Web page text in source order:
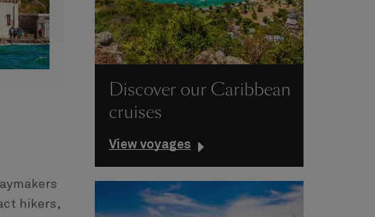
hikers,
Discover our Caribbean
cruises
View voyages